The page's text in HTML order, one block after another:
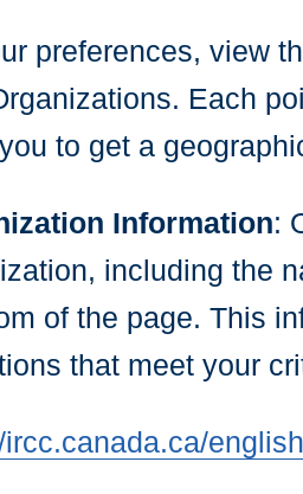
preferences, view
Each
to get a
Information:
including the
of the page. This
that meet your